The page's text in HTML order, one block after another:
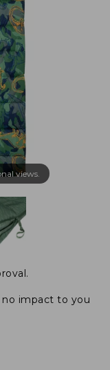
views.
impact to you